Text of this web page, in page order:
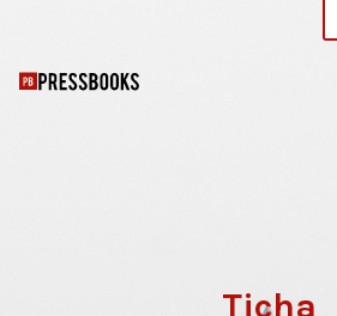
content
Ticha